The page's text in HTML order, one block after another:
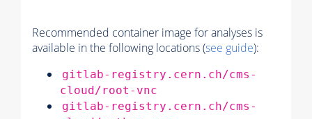
Recommended container image for analyses is
available in the following locations (see guide):
gitlab-registry.cern.ch/cms-
cloud/root-vnc
gitlab-registry.cern.ch/cms-